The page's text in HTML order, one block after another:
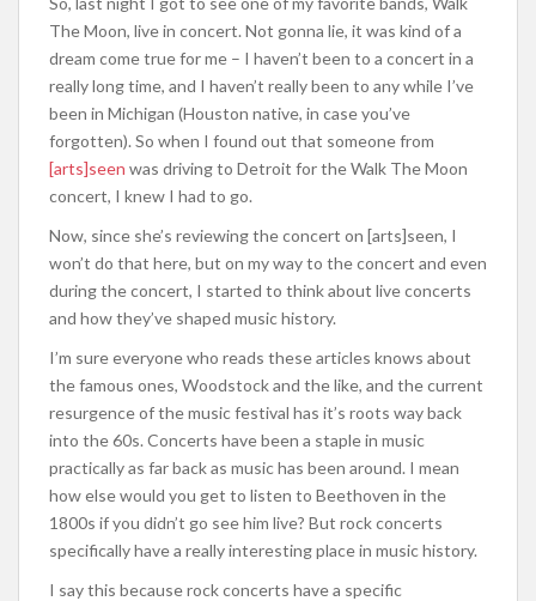
The Moon, live in concert. Not gonna lie, it was kind of a
dream come true for me – I haven’t been to a concert in a
really long time, and I haven’t really been to any while I’ve
been in Michigan (Houston native, in case you’ve
forgotten). So when I found out that someone from
[arts]seen was driving to Detroit for the Walk The Moon
concert, I knew I had to go.
Now, since she’s reviewing the concert on [arts]seen, I
won’t do that here, but on my way to the concert and even
during the concert, I started to think about live concerts
and how they’ve shaped music history.
I’m sure everyone who reads these articles knows about
the famous ones, Woodstock and the like, and the current
resurgence of the music festival has it’s roots way back
into the 60s. Concerts have been a staple in music
practically as far back as music has been around. I mean
how else would you get to listen to Beethoven in the
1800s if you didn’t go see him live? But rock concerts
specifically have a really interesting place in music history.
I say this because rock concerts have a specific